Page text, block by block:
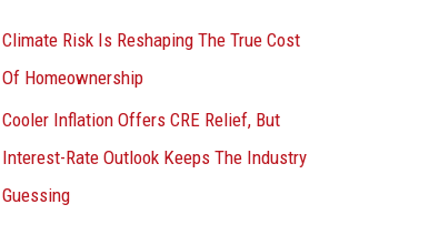
f
o
r
:
Climate Risk Is Reshaping The True Cost
Of Homeownership
Cooler Inflation Offers CRE Relief, But
Interest-Rate Outlook Keeps The Industry
Guessing